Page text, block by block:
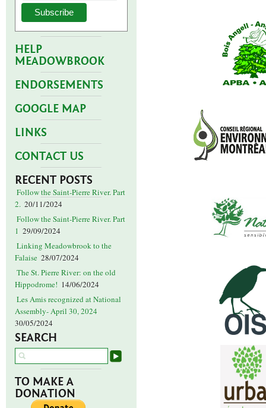
HELP
MEADOWBROOK
ENDORSEMENTS
GOOGLE MAP
LINKS
CONTACT US
RECENT POSTS
Follow the Saint-Pierre River. Part
2. 20/11/2024
Follow the Saint-Pierre River. Part
1 29/09/2024
Linking Meadowbrook to the
Falaise 28/07/2024
The St. Pierre River: on the old
Hippodrome! 14/06/2024
Les Amis recognized at National
Assembly- April 30, 2024
30/05/2024
SEARCH
TO MAKE A
DONATION